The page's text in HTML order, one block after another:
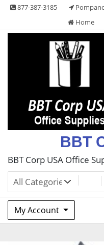
Skip
content
877-387-3185
Home
BBT
BBT Corp USA Office
My Account